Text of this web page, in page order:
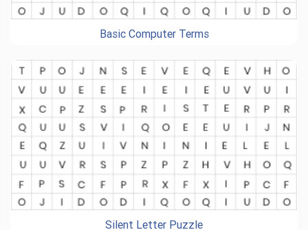
Basic Computer Terms
Silent Letter Puzzle